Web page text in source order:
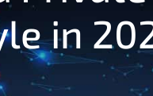
in